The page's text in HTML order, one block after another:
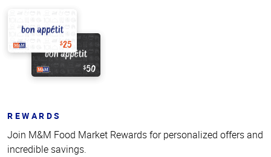
REWARDS
Join M&M Food Market Rewards for personalized offers and
incredible savings.